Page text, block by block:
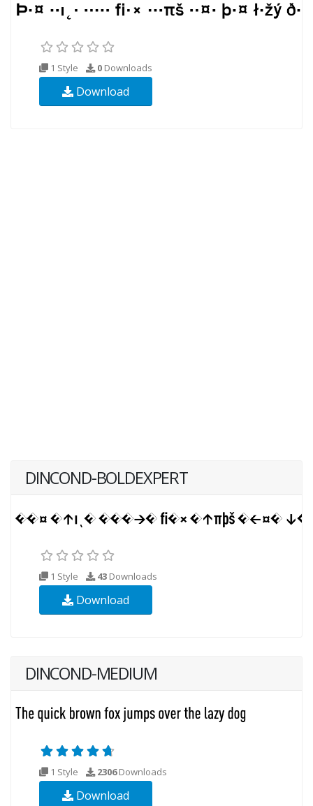
1 Style 0 Downloads
Download
DINCOND-BOLDEXPERT
1 Style 43 Downloads
Download
DINCOND-MEDIUM
1 Style 2306Downloads
Download